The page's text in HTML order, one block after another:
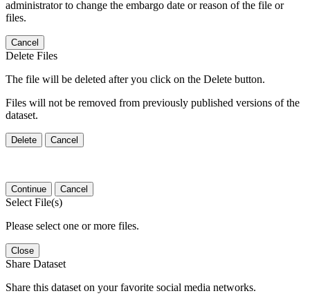
administrator to change the embargo date or reason of the file or
files.
Cancel
Delete Files
The file will be deleted after you click on the Delete button.
Files will not be removed from previously published versions of the
dataset.
Delete Cancel
Continue Cancel
Select File(s)
Please select one or more files.
Close
Share Dataset
Share this dataset on your favorite social media networks.